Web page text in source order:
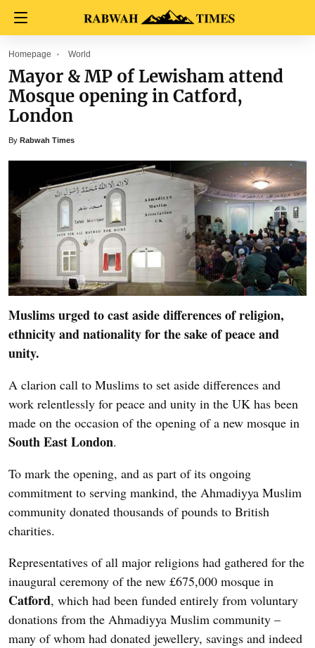
Homepage World
Mayor & MP of Lewisham attend
Mosque opening in Catford,
London
By Rabwah Times
Muslims urged to cast aside differences of religion,
ethnicity and nationality for the sake of peace and
unity.
A clarion call to Muslims to set aside differences and
work relentlessly for peace and unity in the UK has been
made on the occasion of the opening of a new mosque in
South East London.
To mark the opening, and as part of its ongoing
commitment to serving mankind, the Ahmadiyya Muslim
community donated thousands of pounds to British
charities.
Representatives of all major religions had gathered for the
inaugural ceremony of the new £675,000 mosque in
Catford, which had been funded entirely from voluntary
donations from the Ahmadiyya Muslim community –
many of whom had donated jewellery, savings and indeed